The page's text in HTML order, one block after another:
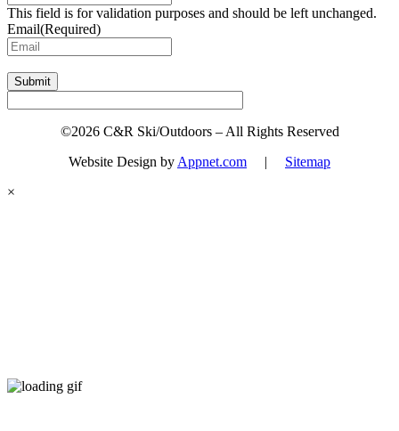
This field is for validation purposes and should be left unchanged.
Email(Required)
Submit
©2026 C&R Ski/Outdoors – All Rights Reserved
Website Design by Appnet.com | Sitemap
×